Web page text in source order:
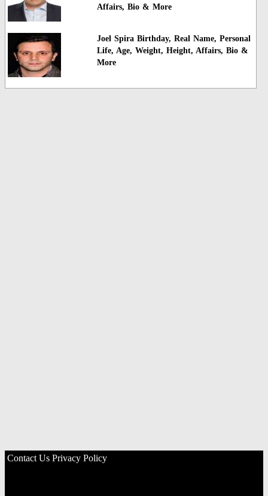
Affairs, Bio & More
Joel Spira Birthday, Real Name, Personal
Life, Age, Weight, Height, Affairs, Bio &
More
Contact Us Privacy Policy